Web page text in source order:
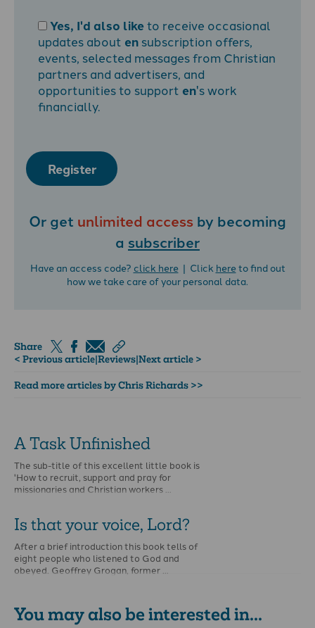
Yes, I'd also liketo receive occasional
updates about en subscription offers,
events, selected messages from Christian
partners and advertisers, and
opportunities to support en's work
financially.
Register
Or get unlimited access by becoming
a subscriber
Have an access code? click here| Click hereto find out
how we take care of your personal data.
Share
< Previous article|Reviews|Next article >
Read more articles by Chris Richards >>
A Task Unfinished
The sub-title of this excellent little book is
'How to recruit, support and pray for
missionaries and Christian workers …
Is that your voice, Lord?
After a brief introduction this book tells of
eight people who listened to God and
obeyed. Geoffrey Grogan, former …
You may also be interested in...